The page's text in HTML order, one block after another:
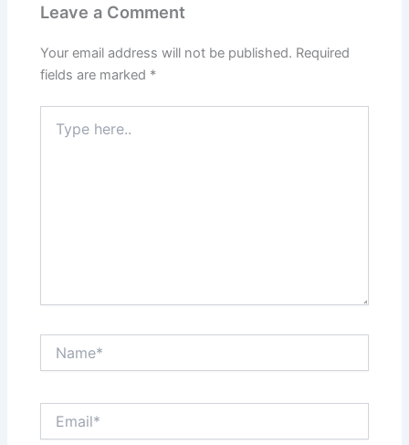
Leave a Comment
Your email address will not be published. Required
fields are marked *
here..